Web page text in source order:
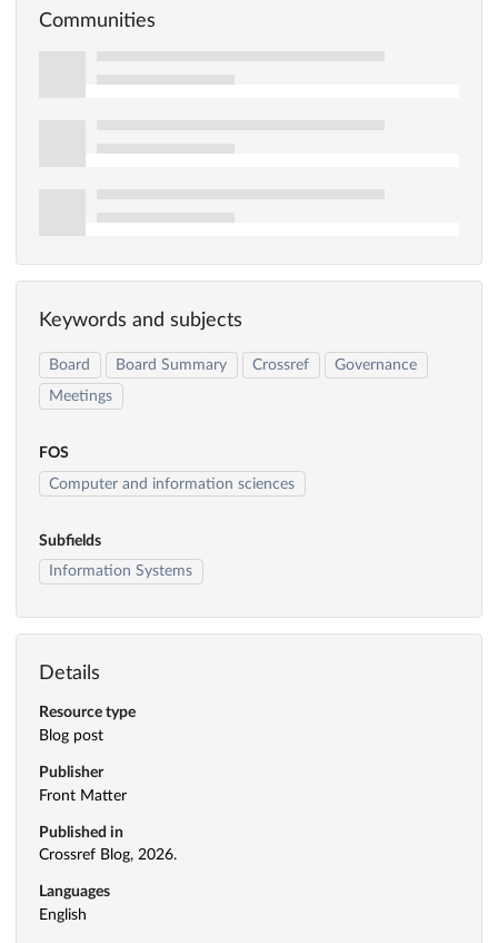
Communities
Keywords and subjects
Board Board Summary Crossref
Governance
Meetings
FOS
Computer and information sciences
Subfields
Information Systems
Details
Resource type
Blog post
Publisher
Front Matter
Published in
Crossref Blog, 2026.
Languages
English